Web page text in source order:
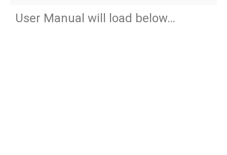
User Manual will load below…